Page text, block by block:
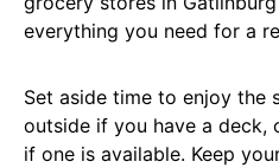
everything you need for a
Set aside time to enjoy the
outside if you have a deck,
if one is available. Keep